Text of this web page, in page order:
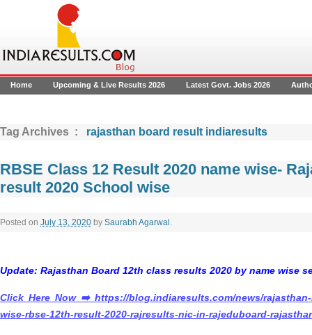
Home Upcoming & Live Results 2026 Latest Govt. Jobs 2026
Tag Archives : rajasthan board result indiaresults
RBSE Class 12 Result 2020 name wise-
result 2020 School wise
Posted on July 13, 2020 by Saurabh Agarwal .
Update: Rajasthan Board 12th class results 2020 by name wise
Click Here Now ➡️https://blog.indiaresults.com/news/rajasthan-
wise-rbse-12th-result-2020-rajresults-nic-in-rajeduboard-